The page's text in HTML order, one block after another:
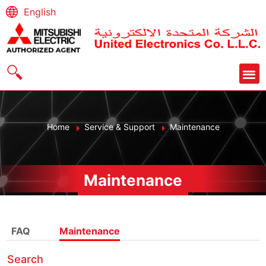
English
Home Service & Support Maintenance
Maintenance
FAQ Maintenance
Search